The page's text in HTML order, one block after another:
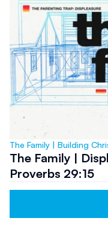
The Family | Building
The Family |
Proverbs 29:15